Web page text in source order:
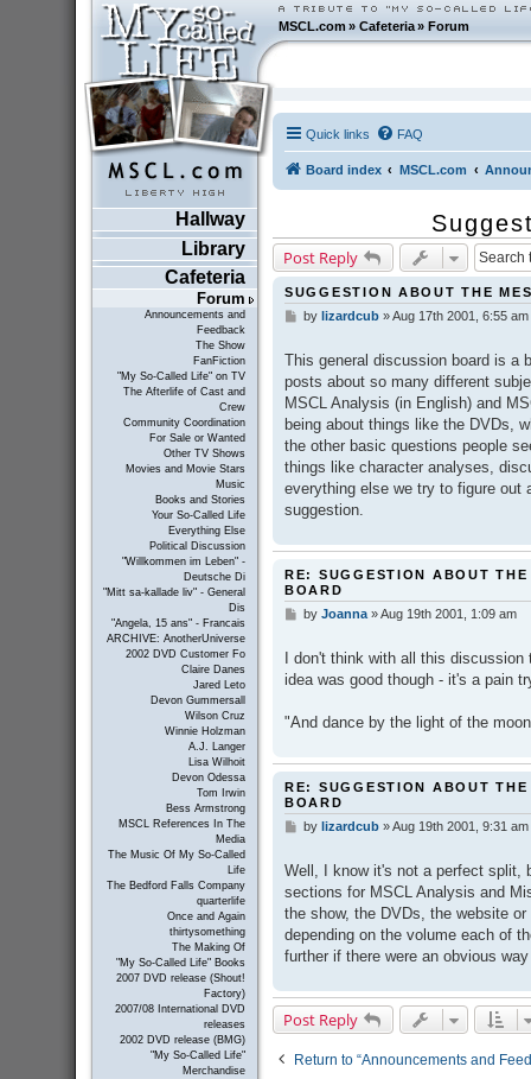
MSCL.com»Cafeteria »Forum
Hallway
Library
Cafeteria
Forum
Announcements and
Feedback
The Show
FanFiction
"My So-Called Life" on TV
The Afterlife of Cast and
Crew
Community Coordination
For Sale or Wanted
Other TV Shows
Movies and Movie Stars
Music
Books and Stories
Your So-Called Life
Everything Else
Political Discussion
"Willkommen im Leben" -
Deutsche Di
"Mitt sa-kallade liv" - General
Dis
"Angela, 15 ans" - Francais
ARCHIVE: AnotherUniverse
2002 DVD Customer Fo
Claire Danes
Jared Leto
Devon Gummersall
Wilson Cruz
Winnie Holzman
A.J. Langer
Lisa Wilhoit
Devon Odessa
Tom Irwin
Bess Armstrong
MSCL References In The
Media
The Music Of My So-Called
Life
The Bedford Falls Company
quarterlife
Once and Again
thirtysomething
The Making Of
"My So-Called Life" Books
2007 DVD release (Shout!
Factory)
2007/08 International DVD
releases
2002 DVD release (BMG)
"My So-Called Life"
Merchandise
Quick links FAQ
Board index MSCL.com
Post Reply
SUGGESTION ABOUT THE
P
s
t
by lizardcub»Aug 17th 2001, 6:55 am
This general discussion board is a
posts about so many different
MSCL Analysis (in English) and
being about things like the DVDs,
the other basic questions people
things like character analyses,
everything else we try to figure out
suggestion.
RE: SUGGESTION ABOUT THE
BOARD
P
t
by Joanna»Aug 19th 2001, 1:09 am
I don't think with all this
idea was good though - it's a pain
"And dance by the light of the
RE: SUGGESTION ABOUT THE
BOARD
P
t
by lizardcub»Aug 19th 2001, 9:31 am
Well, I know it's not a perfect split,
sections for MSCL Analysis and
the show, the DVDs, the website
depending on the volume each of
further if there were an obvious
Post Reply
Return to “Announcements and